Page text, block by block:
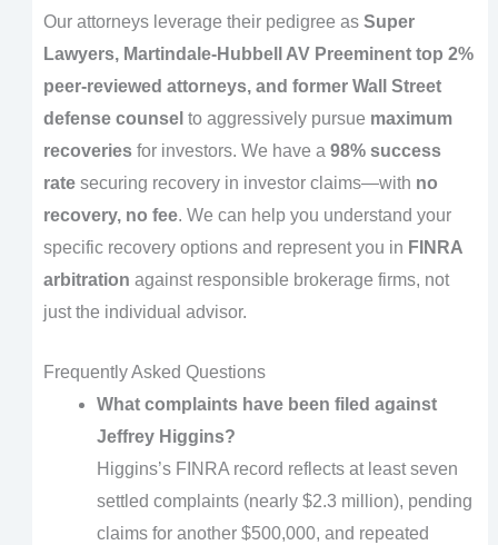
Our attorneys leverage their pedigree as Super
Lawyers, Martindale-Hubbell AV Preeminent top 2%
peer-reviewed attorneys, and former Wall Street
defense counsel to aggressively pursue maximum
recoveriesfor investors. We have a 98% success
ratesecuring recovery in investor claims—with no
recovery, no fee. We can help you understand your
specific recovery options and represent you in FINRA
arbitration against responsible brokerage firms, not
just the individual advisor.
Frequently Asked Questions
What complaints have been filed against
Jeffrey Higgins?
Higgins’s FINRA record reflects at least seven
settled complaints (nearly $2.3 million), pending
claims for another $500,000, and repeated